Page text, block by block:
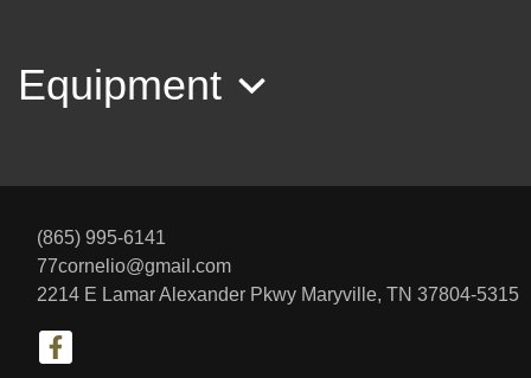
Equipment
(865) 995-6141
77cornelio@gmail.com
2214 E Lamar Alexander Pkwy Maryville, TN 37804-5315